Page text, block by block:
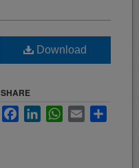
Download
SHARE
FacebookLinkedInWhatsApp
Email